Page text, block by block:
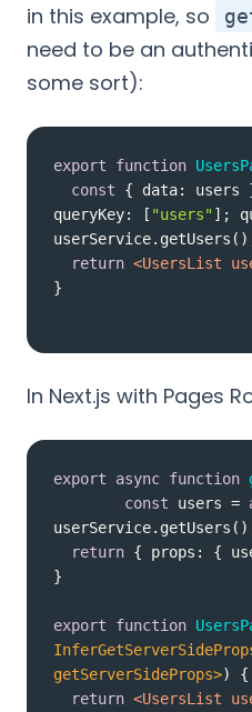
in this example, so
need to be an
some sort):
export function
const { data
queryKey: [ "users" ];
return <UsersList
}
In Next.js with Pages
export async function
const users =
return { props
export function
getServerSideProps>)
return <UsersList